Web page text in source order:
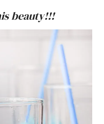
beauty!!!